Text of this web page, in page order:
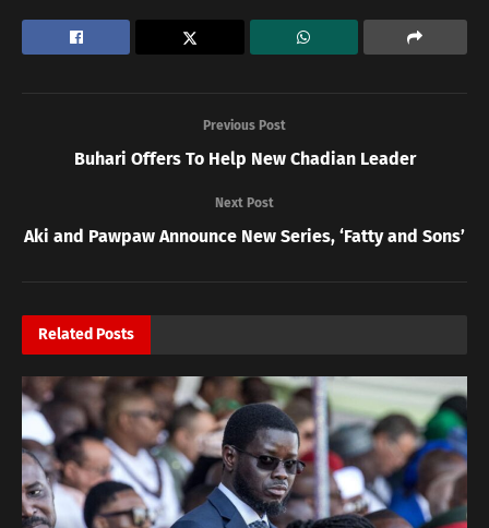
Previous Post
Buhari Offers To Help New Chadian Leader
Next Post
Aki and Pawpaw Announce New Series, ‘Fatty and Sons’
Related Posts